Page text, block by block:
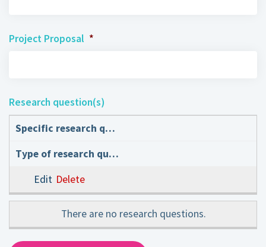
Project Proposal *
Research question(s)
Edit Delete
There are no research questions.